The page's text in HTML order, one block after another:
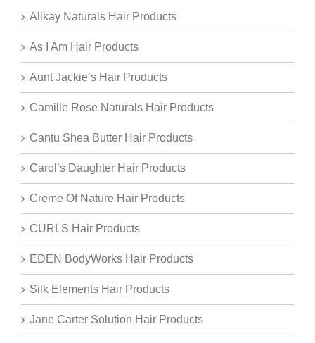
Alikay Naturals Hair Products
As I Am Hair Products
Aunt Jackie’s Hair Products
Camille Rose Naturals Hair Products
Cantu Shea Butter Hair Products
Carol’s Daughter Hair Products
Creme Of Nature Hair Products
CURLS Hair Products
EDEN BodyWorks Hair Products
Silk Elements Hair Products
Jane Carter Solution Hair Products